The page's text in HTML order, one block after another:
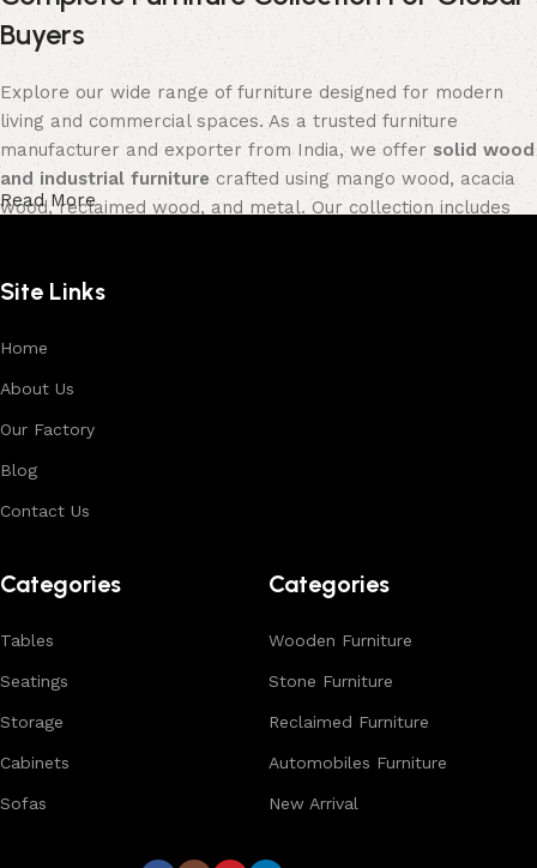
Buyers
Explore our wide range of furniture designed for modern
living and commercial spaces. As a trusted furniture
manufacturer and exporter from India, we offer solid wood
and industrial furniturecrafted using mango wood, acacia
wood, reclaimed wood, and metal. Our collection includes
premium finishes.
Each product is designed to balance functionality and
expertise, we ensure consistent quality, customization
options, and reliable bulk production for international
designs, natural materials, and export-quality furniture
tailored for wholesalers, retailers, and interior designers
worldwide.
Read More
Site Links
Home
About Us
Our Factory
Blog
Contact Us
Categories
Tables
Seatings
Storage
Cabinets
Sofas
Categories
Wooden Furniture
Stone Furniture
Reclaimed Furniture
Automobiles Furniture
New Arrival